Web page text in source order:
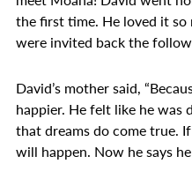
the first time. He loved it
were invited back the
David’s mother said,
happier. He felt like he was
that dreams do come true.
will happen. Now he says